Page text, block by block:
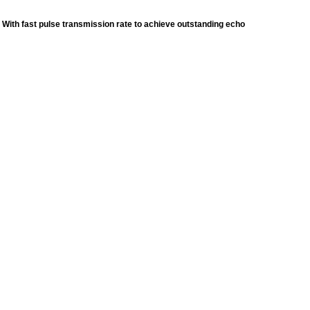
fast pulse transmission rate to achieve outstanding echo